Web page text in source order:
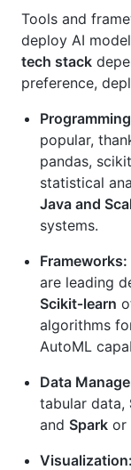
Tools and
deploy AI
tech stack
preference,
popular,
pandas,
statistical
Java and
systems.
Frameworks:
are leading
Scikit‑learn
algorithms
AutoML
Data
tabular data,
and Spark or
Visualization: